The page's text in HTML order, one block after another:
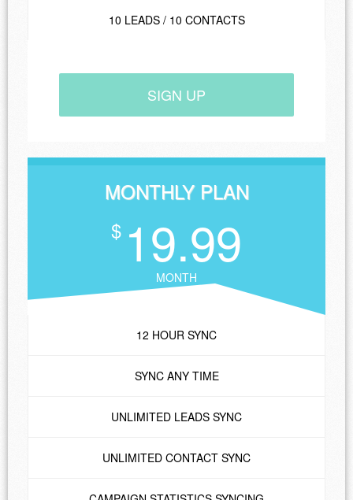
10 LEADS / 10 CONTACTS
SIGN UP
MONTHLY PLAN
$ 19.99
MONTH
12 HOUR SYNC
SYNC ANY TIME
UNLIMITED LEADS SYNC
UNLIMITED CONTACT SYNC